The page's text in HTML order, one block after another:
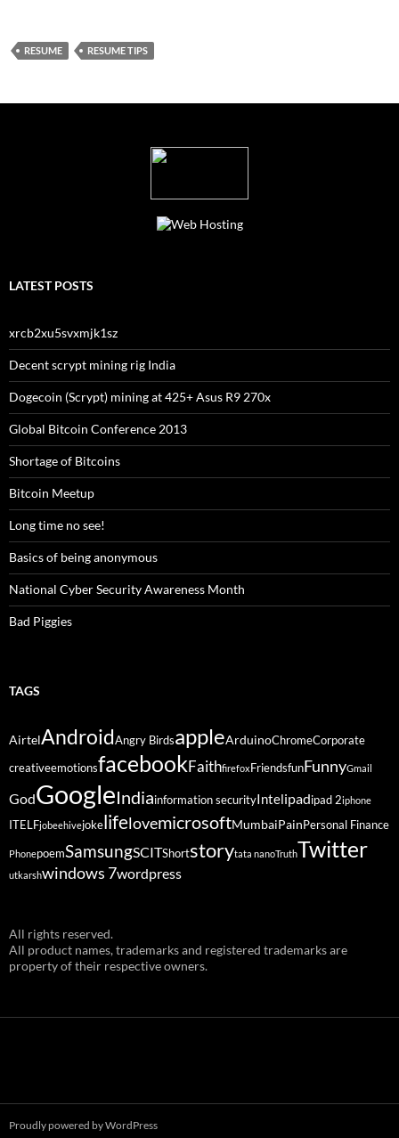
RESUME RESUME TIPS
LATEST POSTS
xrcb2xu5svxmjk1sz
Decent scrypt mining rig India
Dogecoin (Scrypt) mining at 425+ Asus R9 270x
Global Bitcoin Conference 2013
Shortage of Bitcoins
Bitcoin Meetup
Long time no see!
Basics of being anonymous
National Cyber Security Awareness Month
Bad Piggies
TAGS
AirtelAndroidAngry BirdsappleArduinoChromeCorporate
creativeemotionsfacebookFaithfirefox FriendsfunFunnyGmail
GodGoogleIndiainformation securityIntelipadipad 2iphone
ITELFjobeehivejokelifelovemicrosoftMumbaiPain Personal Finance
PhonepoemSamsungSCITShortstorytata nanoTruthTwitter
utkarshwindows 7wordpress
All rights reserved.
All product names, trademarks and registered trademarks are
property of their respective owners.
Proudly powered by WordPress